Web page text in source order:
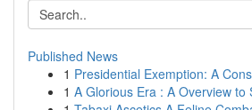
Published News
1 Presidential Exemption: A
1 A Glorious Era : A Overview to